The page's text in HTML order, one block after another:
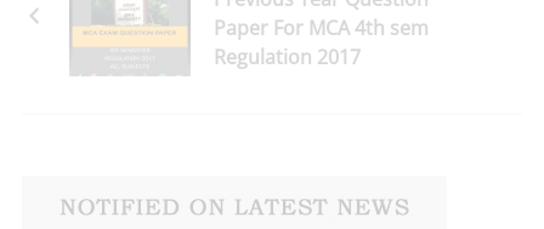
Paper For MCA 4th sem
Regulation 2017